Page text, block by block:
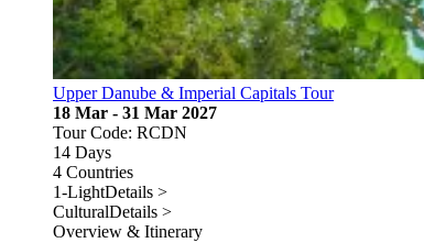
Upper Danube & Imperial Capitals Tour
18 Mar - 31 Mar 2027
Tour Code: RCDN
14 Days
4 Countries
1-LightDetails >
CulturalDetails >
Overview & Itinerary